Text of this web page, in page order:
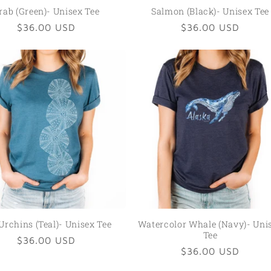
(Green)- Unisex Tee
Regular
$36.00 USD
Salmon (Black)- Unisex Tee
Regular
$36.00 USD
(Teal)- Unisex Tee
Regular
$36.00 USD
Watercolor Whale (Navy)-
Tee
Regular
$36.00 USD